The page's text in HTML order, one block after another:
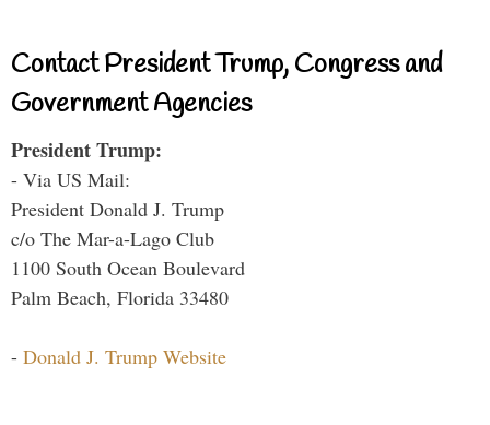
Contact President Trump, Congress and
Government Agencies
President Trump:
- Via US Mail:
President Donald J. Trump
c/o The Mar-a-Lago Club
1100 South Ocean Boulevard
Palm Beach, Florida 33480
- Donald J. Trump Website